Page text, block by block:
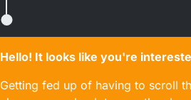
Hello! It looks like you're
Getting fed up of having to scroll